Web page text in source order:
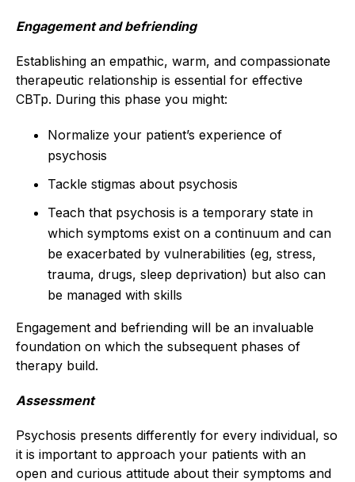
Engagement and befriending
Establishing an empathic, warm, and compassionate
therapeutic relationship is essential for effective
CBTp. During this phase you might:
Normalize your patient’s experience of
psychosis
Tackle stigmas about psychosis
Teach that psychosis is a temporary state in
which symptoms exist on a continuum and can
be exacerbated by vulnerabilities (eg, stress,
trauma, drugs, sleep deprivation) but also can
be managed with skills
Engagement and befriending will be an invaluable
foundation on which the subsequent phases of
therapy build.
Assessment
Psychosis presents differently for every individual, so
it is important to approach your patients with an
open and curious attitude about their symptoms and